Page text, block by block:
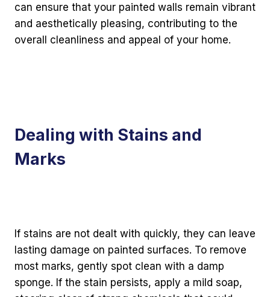
can ensure that your painted walls remain vibrant
and aesthetically pleasing, contributing to the
overall cleanliness and appeal of your home.
Dealing with Stains and
Marks
If stains are not dealt with quickly, they can leave
lasting damage on painted surfaces. To remove
most marks, gently spot clean with a damp
sponge. If the stain persists, apply a mild soap,